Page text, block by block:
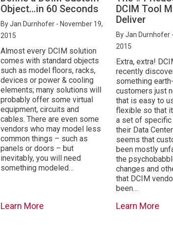
Object…in 60 Seconds
ByJan Durnhofer - November 19,
2015
Almost every DCIM solution
comes with standard objects
such as model floors, racks,
devices or power & cooling
elements; many solutions will
probably offer some virtual
equipment, circuits and
cables. There are even some
vendors who may model less
common things – such as
panels or doors – but
inevitably, you will need
something modeled…
Learn More
DCIM Tool
Deliver
ByJan Durnhofer
2015
Extra, extra!
recently
something
customers just
that is easy to
flexible so that
a set of
their Data
seems that
been mostly
the
changes and
that DCIM
been…
Learn More